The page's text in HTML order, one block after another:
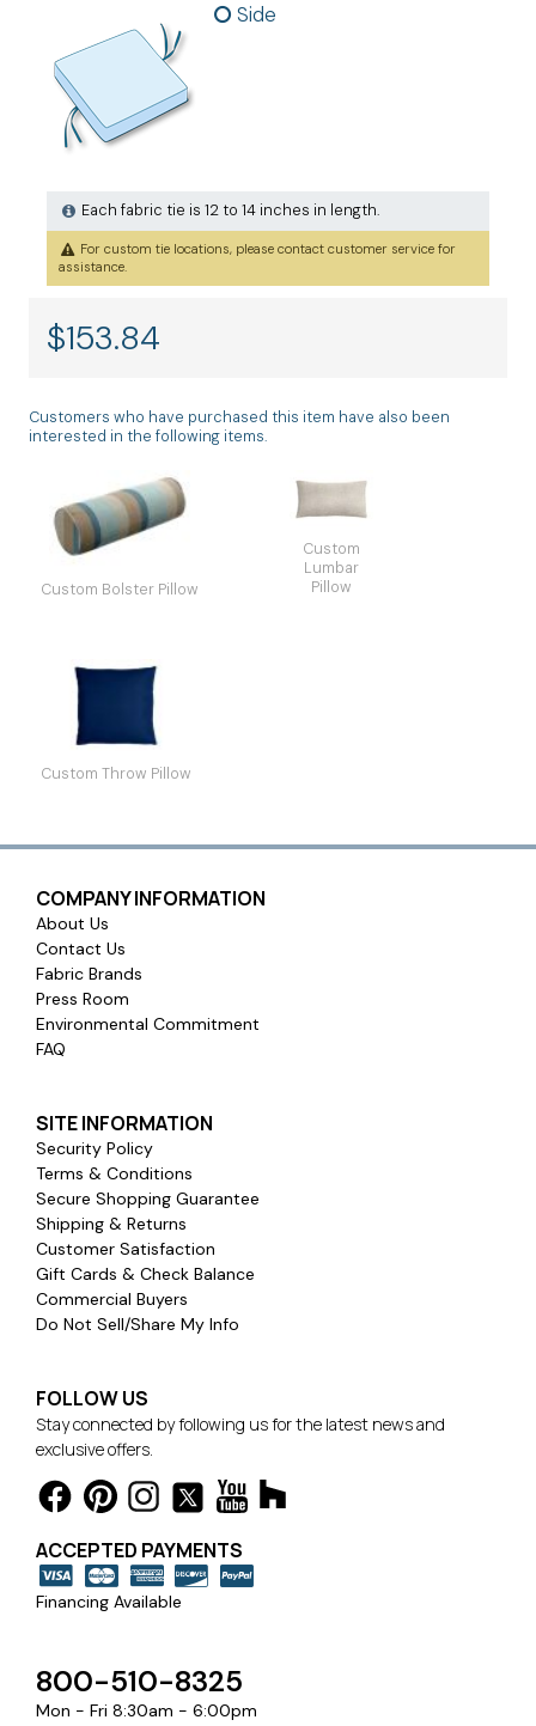
Side
Each fabric tie is 12 to 14 inches in length.
For custom tie locations, please contact customer service for
assistance.
$153.84
Customers who have purchased this item have also been
interested in the following items.
Custom Bolster Pillow
Custom
Lumbar
Pillow
Custom Throw Pillow
COMPANY INFORMATION
About Us
Contact Us
Fabric Brands
Press Room
Environmental Commitment
FAQ
SITE INFORMATION
Security Policy
Terms & Conditions
Secure Shopping Guarantee
Shipping & Returns
Customer Satisfaction
Gift Cards & Check Balance
Commercial Buyers
Do Not Sell/Share My Info
FOLLOW US
Stay connected by following us for the latest news and
exclusive offers.
ACCEPTED PAYMENTS
Financing Available
800-510-8325
Mon - Fri 8:30am - 6:00pm